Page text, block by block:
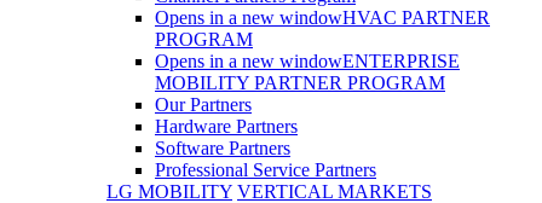
Opens in a new windowHVAC PARTNER
PROGRAM
Opens in a new windowENTERPRISE
MOBILITY PARTNER PROGRAM
Our Partners
Hardware Partners
Software Partners
Professional Service Partners
LG MOBILITY VERTICAL MARKETS